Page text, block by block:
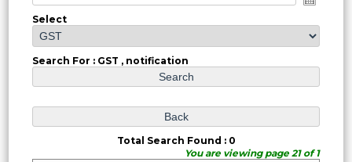
Select
Search For : GST , notification
Total Search Found : 0
You are viewing page 21 of 1